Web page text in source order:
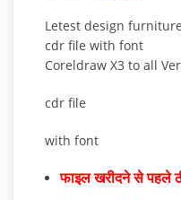
Letest design
cdr file with font
Coreldraw X3 to all
cdr file
with font
फाइल खरीदने से पहले